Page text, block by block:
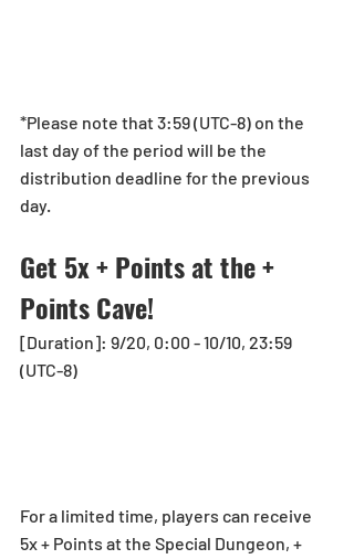
*Please note that 3:59 (UTC-8) on the
last day of the period will be the
distribution deadline for the previous
day.
Get 5x + Points at the +
Points Cave!
[Duration]: 9/20, 0:00 - 10/10, 23:59
(UTC-8)
For a limited time, players can receive
5x + Points at the Special Dungeon, +